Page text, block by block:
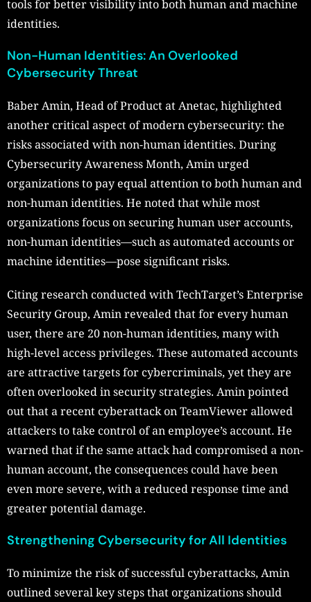
tools for better visibility into both human and machine
identities.
Non-Human Identities: An Overlooked
Cybersecurity Threat
Baber Amin, Head of Product at Anetac, highlighted
another critical aspect of modern cybersecurity: the
risks associated with non-human identities. During
Cybersecurity Awareness Month, Amin urged
organizations to pay equal attention to both human and
non-human identities. He noted that while most
organizations focus on securing human user accounts,
non-human identities—such as automated accounts or
machine identities—pose significant risks.
Citing research conducted with TechTarget’s Enterprise
Security Group, Amin revealed that for every human
user, there are 20 non-human identities, many with
high-level access privileges. These automated accounts
are attractive targets for cybercriminals, yet they are
often overlooked in security strategies. Amin pointed
out that a recent cyberattack on TeamViewer allowed
attackers to take control of an employee’s account. He
warned that if the same attack had compromised a non-
human account, the consequences could have been
even more severe, with a reduced response time and
greater potential damage.
Strengthening Cybersecurity for All Identities
To minimize the risk of successful cyberattacks, Amin
outlined several key steps that organizations should